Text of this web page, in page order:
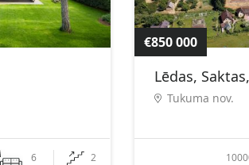
6 2
€850 000
Lēdas,
Tukuma nov.